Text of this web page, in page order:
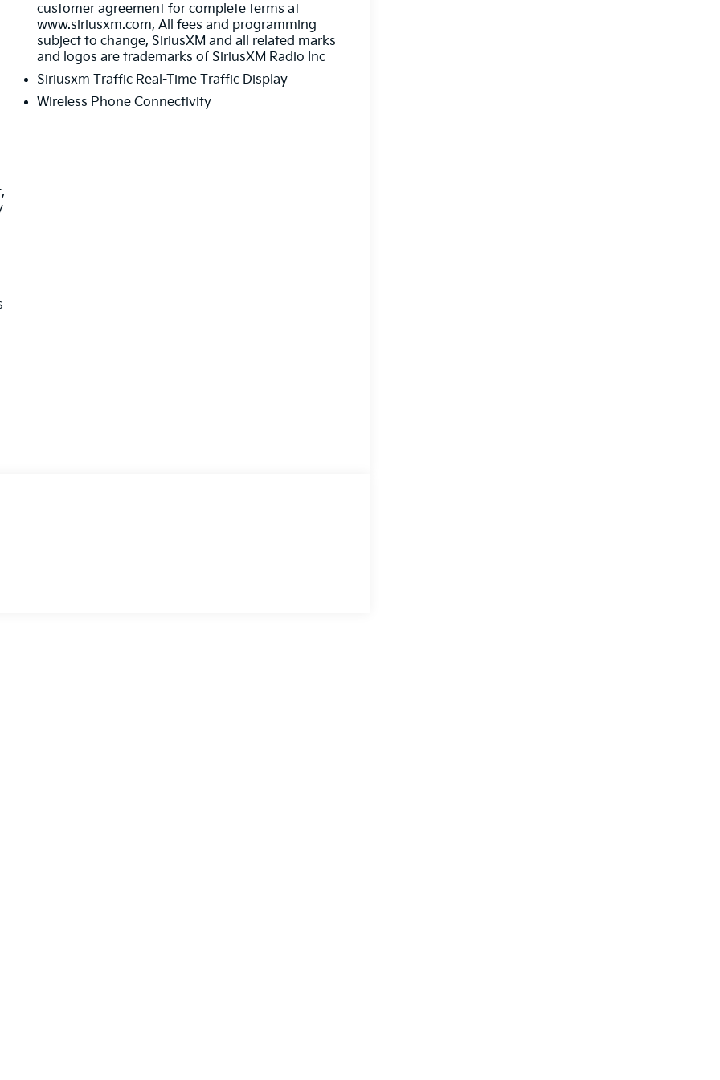
customer agreement for complete terms at
www.siriusxm.com, All fees and programming
subject to change, SiriusXM and all related marks
and logos are trademarks of SiriusXM Radio Inc
Siriusxm Traffic Real-Time Traffic Display
Wireless Phone Connectivity